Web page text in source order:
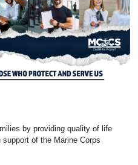
by providing quality of life
of the Marine Corps